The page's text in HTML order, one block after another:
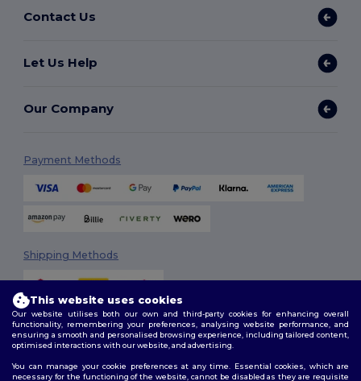
Contact Us
Let Us Help
Our Company
Payment Methods
Shipping Methods
Follow Us
This website uses cookies
Our website utilises both our own and third-party cookies for enhancing overall
functionality, remembering your preferences, analysing website performance, and
ensuring a smooth and personalised browsing experience, including tailored content,
optimised interactions with our website, and advertising.
You can manage your cookie preferences at any time. Essential cookies, which are
necessary for the functioning of the website, cannot be disabled as they are requisite